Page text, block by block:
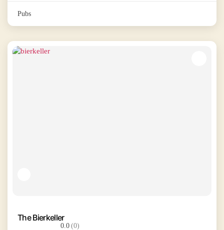
Pubs
The Bierkeller
0.0(0)